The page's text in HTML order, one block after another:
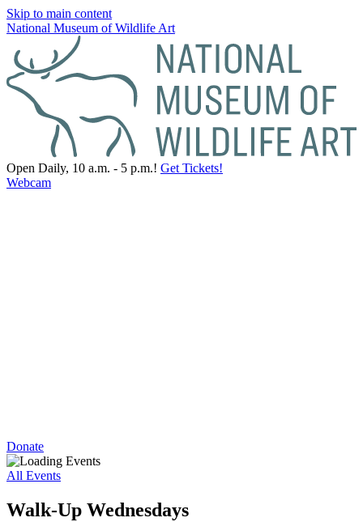
Skip to main content
National Museum of Wildlife Art
Open Daily, 10 a.m. - 5 p.m.! Get Tickets!
Webcam
Donate
All Events
Walk-Up Wednesdays